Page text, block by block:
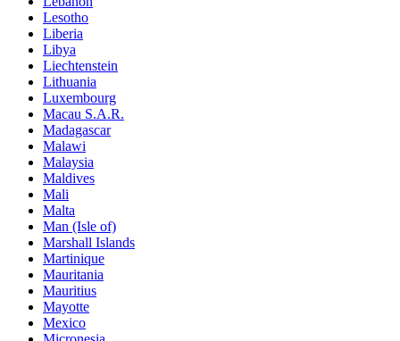
Lesotho
Liberia
Libya
Liechtenstein
Lithuania
Luxembourg
Macau S.A.R.
Madagascar
Malawi
Malaysia
Maldives
Mali
Malta
Man (Isle of)
Marshall Islands
Martinique
Mauritania
Mauritius
Mayotte
Mexico